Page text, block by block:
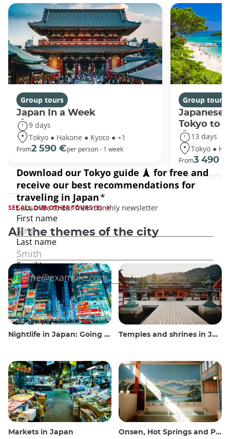
Group tours
Japan In a Week
9 days
Tokyo ● Hakone ● Kyoto ● +1
From2 590 €per person - 1 week
Group tours
Japanese
Tokyo to
13 days
Tokyo ●
From3 490 €
SEE ALL OUR OTHER TOURS (3)
All the themes of the city
Nightlife in Japan: Going out, seeing and drinking Temples and shrines in Japan
Markets in Japan Onsen, Hot Springs and Public Baths